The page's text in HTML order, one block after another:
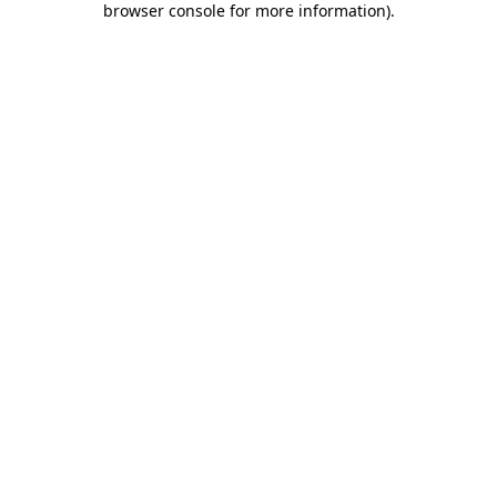
browser console for more information).